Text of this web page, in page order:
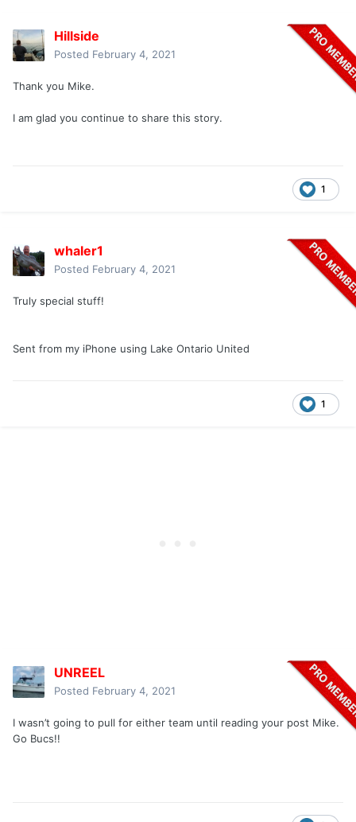
Hillside
Posted February 4, 2021
Thank you Mike.
I am glad you continue to share this story.
1
whaler1
Posted February 4, 2021
Truly special stuff!
Sent from my iPhone using Lake Ontario United
1
UNREEL
Posted February 4, 2021
I wasn’t going to pull for either team until reading your post Mike.
Go Bucs!!